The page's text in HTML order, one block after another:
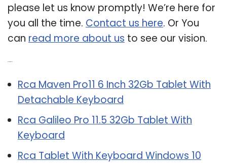
please let us know promptly! We’re here for
you all the time. Contact us here. Or You
can read more about us to see our vision.
Rca Maven Pro11 6 Inch 32Gb Tablet With
Detachable Keyboard
Rca Galileo Pro 11.5 32Gb Tablet With
Keyboard
Rca Tablet With Keyboard Windows 10